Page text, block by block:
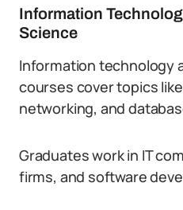
Information
Science
Information technology
courses cover topics
networking, and
Graduates work in IT
firms, and software